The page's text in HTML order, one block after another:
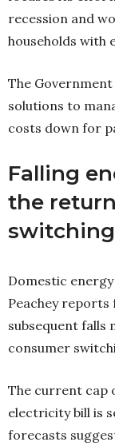
recession and
households with
The
solutions to
costs down for
Falling
the
switching
Domestic
Peachey reports
subsequent
consumer
The current cap
electricity bill is
forecasts